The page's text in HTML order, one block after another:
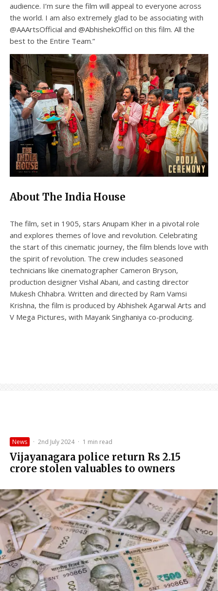
audience. I’m sure the film will appeal to everyone across
the world. I am also extremely glad to be associating with
@AAArtsOfficial and @AbhishekOfficl on this film. All the
best to the Entire Team.”
About The India House
The film, set in 1905, stars Anupam Kher in a pivotal role
and explores themes of love and revolution. Celebrating
the start of this cinematic journey, the film blends love with
the spirit of revolution. The crew includes seasoned
technicians like cinematographer Cameron Bryson,
production designer Vishal Abani, and casting director
Mukesh Chhabra. Written and directed by Ram Vamsi
Krishna, the film is produced by Abhishek Agarwal Arts and
V Mega Pictures, with Mayank Singhaniya co-producing.
News · 2nd July 2024 · 1 min read
Vijayanagara police return Rs 2.15
crore stolen valuables to owners